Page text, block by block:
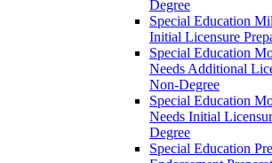
Degree
Special Education
Initial Licensure
Special Education
Needs Additional
Non-​Degree
Special Education
Needs Initial
Degree
Special Education